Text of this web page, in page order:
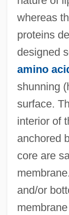
whereas
proteins
designed
amino
shunning
surface.
interior of
anchored
core are
and/or